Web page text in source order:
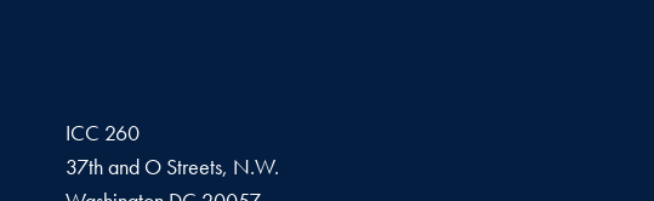
ICC 260
37th and O Streets, N.W.